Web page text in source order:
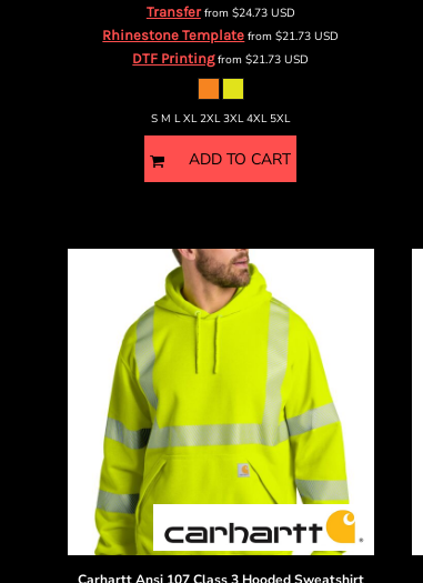
Transferfrom $24.73 USD
Rhinestone Template from$21.73USD
DTF Printingfrom$21.73USD
S M L XL 2XL 3XL 4XL 5XL
ADD TO CART